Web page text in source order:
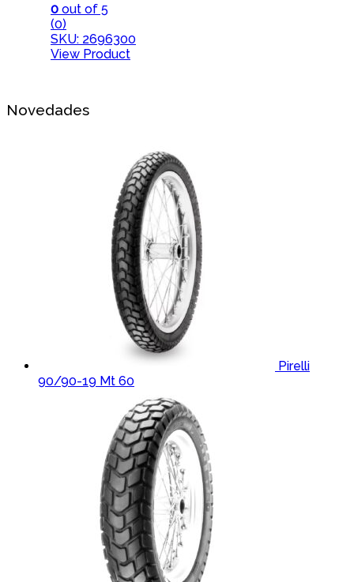
0 out of 5
(0)
SKU: 2696300
View Product
Novedades
Pirelli
90/90-19 Mt 60